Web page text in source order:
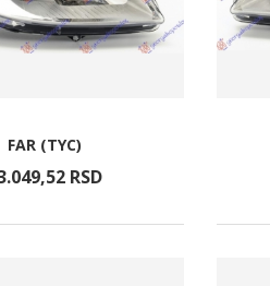
FAR (TYC)
52 RSD